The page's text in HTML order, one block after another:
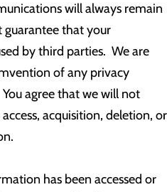
will always remain
guarantee that your
by third parties. We are
of any privacy
agree that we will not
acquisition, deletion, or
has been accessed or